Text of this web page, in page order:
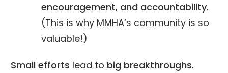
encouragement, and accountability.
(This is why MMHA’s community is so
valuable!)
Small efforts lead to big breakthroughs.